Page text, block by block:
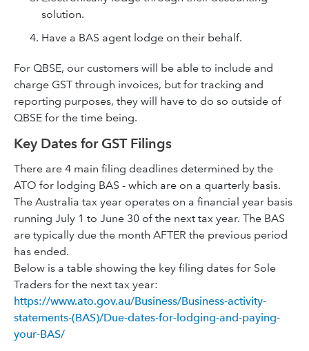
solution.
Have a BAS agent lodge on their behalf.
For QBSE, our customers will be able to include and
charge GST through invoices, but for tracking and
reporting purposes, they will have to do so outside of
QBSE for the time being.
Key Dates for GST Filings
There are 4 main filing deadlines determined by the
ATO for lodging BAS - which are on a quarterly basis.
The Australia tax year operates on a financial year basis
running July 1 to June 30 of the next tax year. The BAS
are typically due the month AFTER the previous period
has ended.
Below is a table showing the key filing dates for Sole
Traders for the next tax year:
https://www.ato.gov.au/Business/Business-activity-
statements-(BAS)/Due-dates-for-lodging-and-paying-
your-BAS/